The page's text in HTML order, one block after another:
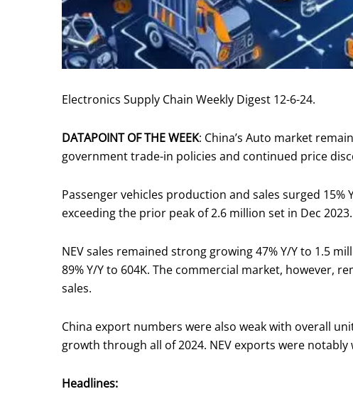
Electronics Supply Chain Weekly Digest 12-6-24.
DATAPOINT OF THE WEEK: China’s Auto market
government trade-in policies and continued price
Passenger vehicles production and sales surged
exceeding the prior peak of 2.6 million set in Dec 2023.
NEV sales remained strong growing 47% Y/Y to 1.5
89% Y/Y to 604K. The commercial market, however,
sales.
China export numbers were also weak with overall
growth through all of 2024. NEV exports were notably
Headlines: